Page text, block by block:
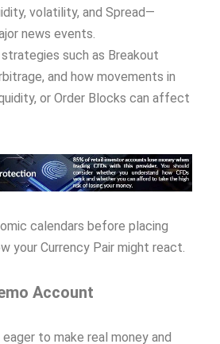
volatility, and Spread—
news events.
such as Breakout
and how movements in
or Order Blocks can affect
calendars before placing
your Currency Pair might react.
Account
to make real money and